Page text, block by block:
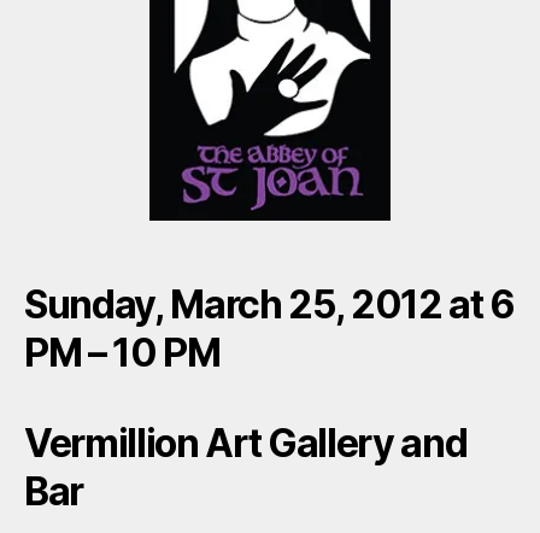
Sunday, March 25, 2012 at 6
PM – 10 PM
Vermillion Art Gallery and
Bar